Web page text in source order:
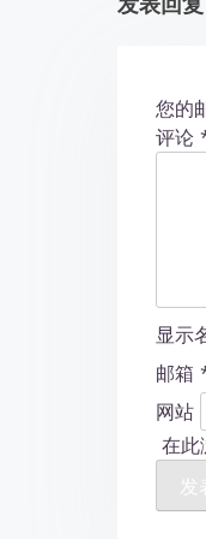
您的
评论
显示
邮箱
网站
在此